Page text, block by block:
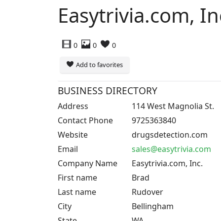
Easytrivia.com,
0 0 0
Add to favorites
BUSINESS DIRECTORY
Address
114 West Magnolia St.
Contact Phone
9725363840
Website
drugsdetection.com
Email
sales@easytrivia.com
Company Name
Easytrivia.com, Inc.
First name
Brad
Last name
Rudover
City
Bellingham